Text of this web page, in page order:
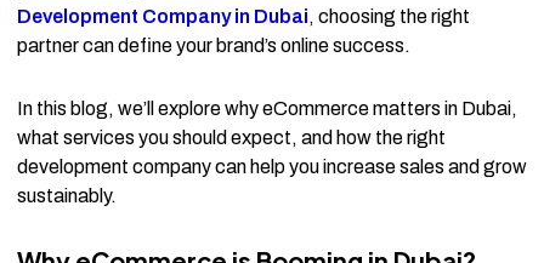
Development Company in Dubai, choosing the right
partner can define your brand’s online success.
In this blog, we’ll explore why eCommerce matters in Dubai,
what services you should expect, and how the right
development company can help you increase sales and grow
sustainably.